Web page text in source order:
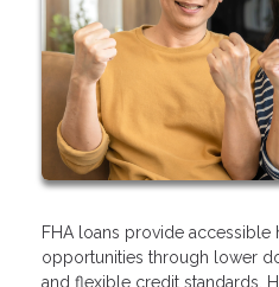
FHA loans provide accessible
opportunities through lower
and flexible credit standards.